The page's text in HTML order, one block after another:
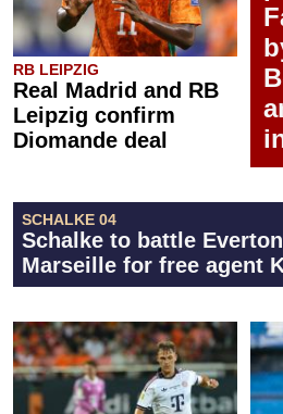
RB LEIPZIG
Real Madrid and RB
Leipzig confirm
Diomande deal
SCHALKE 04
Schalke to battle
Marseille for free agent